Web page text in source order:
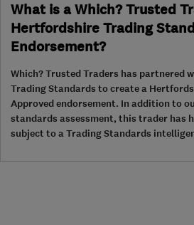
What is a Which? Trusted
Hertfordshire Trading
Endorsement?
Which? Trusted Traders has partnered
Trading Standards to create a
Approved endorsement. In addition to
standards assessment, this trader has
subject to a Trading Standards